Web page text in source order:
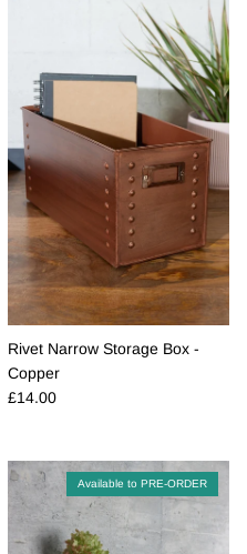
Rivet Narrow Storage Box -
Copper
Regular price
£14.00
Available to PRE-ORDER